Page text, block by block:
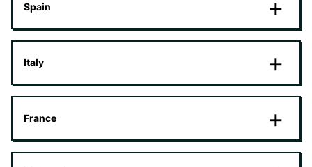
Spain
Italy
France